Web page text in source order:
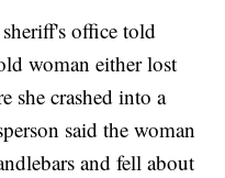
office told
woman either lost
she crashed into a
said the woman
and fell about